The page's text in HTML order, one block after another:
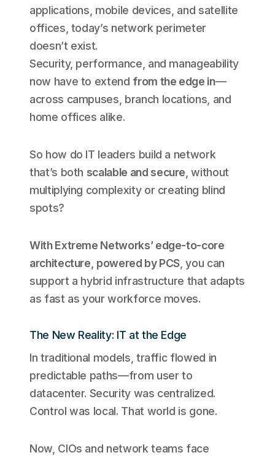
applications, mobile devices, and satellite
offices, today’s network perimeter
doesn’t exist.
Security, performance, and manageability
now have to extend from the edge in—
across campuses, branch locations, and
home offices alike.
So how do IT leaders build a network
that’s both scalable and secure, without
multiplying complexity or creating blind
spots?
With Extreme Networks’ edge-to-core
architecture, powered by PCS, you can
support a hybrid infrastructure that adapts
as fast as your workforce moves.
The New Reality: IT at the Edge
In traditional models, traffic flowed in
predictable paths—from user to
datacenter. Security was centralized.
Control was local. That world is gone.
Now, CIOs and network teams face